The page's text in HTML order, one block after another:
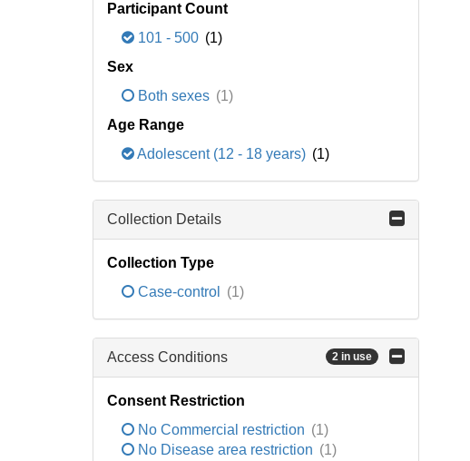
Participant Count
101 - 500 (1)
Sex
Both sexes (1)
Age Range
Adolescent (12 - 18 years) (1)
Collection Details
Collection Type
Case-control
(1)
Access Conditions 2 in use
Consent Restriction
No Commercial restriction (1)
No Disease area restriction (1)